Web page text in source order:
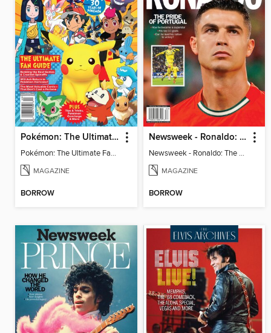
Pokémon: The Ultimate Fan Guide - Celebrating 30 Years
Pokémon: The Ultimate Fan Guide - Celebrating 30 Years
MAGAZINE
BORROW
Newsweek - Ronaldo: The Pride of Portugal
Newsweek - Ronaldo: The Pride of Portugal
MAGAZINE
BORROW